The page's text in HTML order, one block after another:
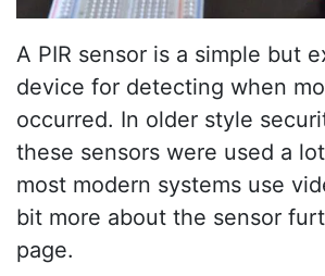
A PIR sensor is a simple but
device for detecting when
occurred. In older style
these sensors were used a
most modern systems use
bit more about the sensor
page.